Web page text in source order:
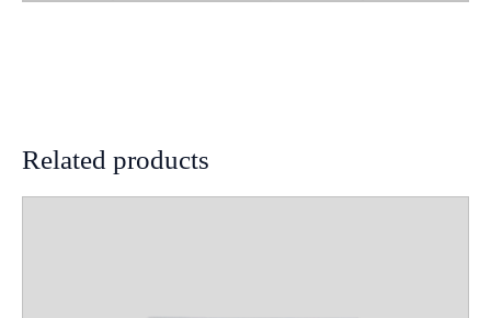
Related products